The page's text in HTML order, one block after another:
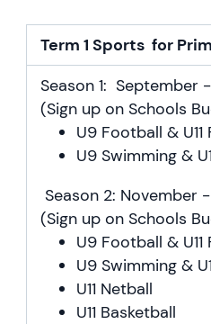
Term 1 Sports for
Season 1: September
(Sign up on Schools
U9 Football &
U9 Swimming &
Season 2: November
(Sign up on Schools
U9 Football &
U9 Swimming &
U11 Netball
U11 Basketball